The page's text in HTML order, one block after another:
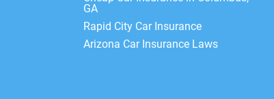
GA
Rapid City Car Insurance
Arizona Car Insurance Laws